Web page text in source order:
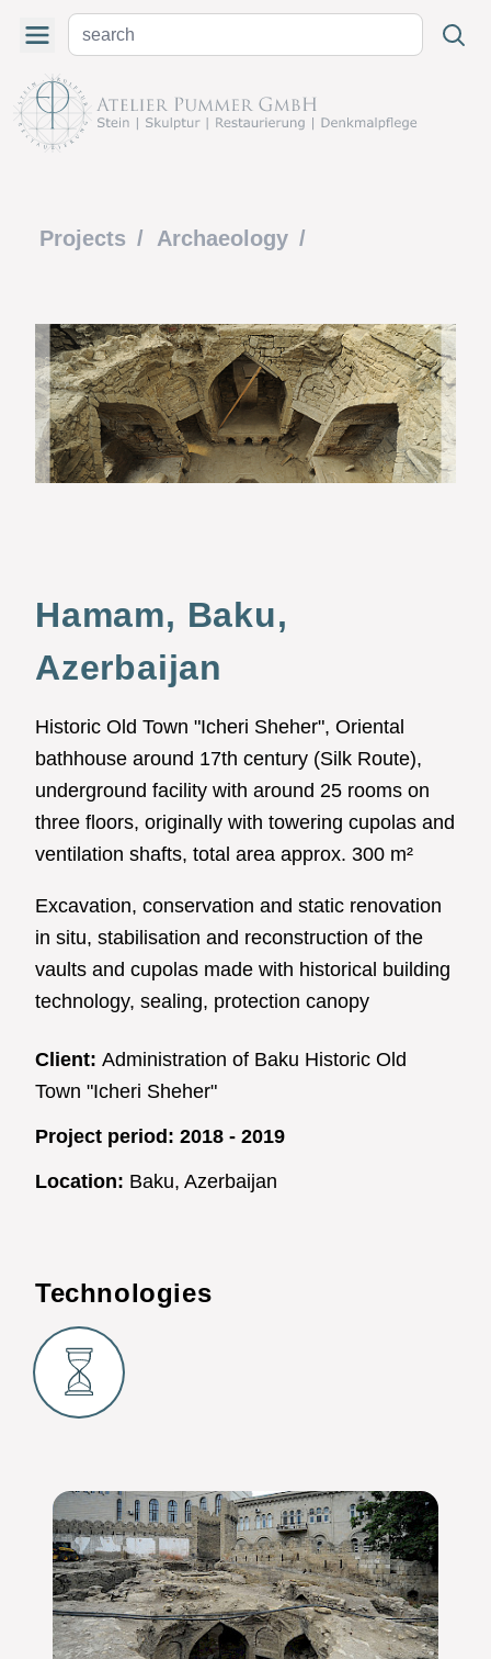
Projects / Archaeology /
Hamam, Baku,
Azerbaijan
Historic Old Town "Icheri Sheher", Oriental
bathhouse around 17th century (Silk Route),
underground facility with around 25 rooms on
three floors, originally with towering cupolas and
ventilation shafts, total area approx. 300 m²
Excavation, conservation and static renovation
in situ, stabilisation and reconstruction of the
vaults and cupolas made with historical building
technology, sealing, protection canopy
Client: Administration of Baku Historic Old
Town "Icheri Sheher"
Project period: 2018 - 2019
Location: Baku, Azerbaijan
Technologies